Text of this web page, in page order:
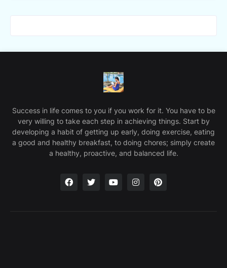
Success in life comes to you if you work for it. You have to be
very willing to take each step in achieving things. Start by
developing a habit of getting up early, doing exercise, eating
a good and healthy breakfast, to doing chores; simply create
a healthy, proactive, and balanced life.